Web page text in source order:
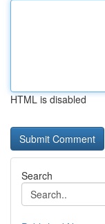
HTML is disabled
Search